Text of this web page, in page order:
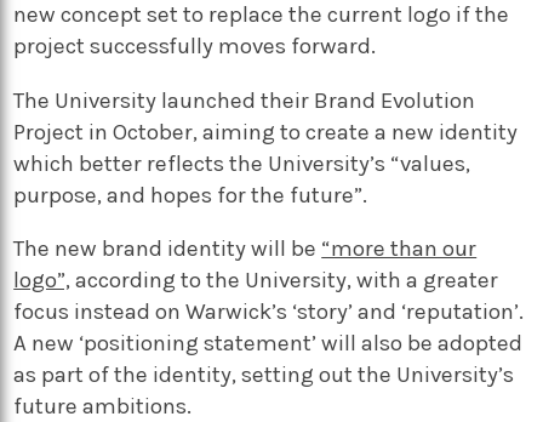
new concept set to replace the current logo if the
project successfully moves forward.
The University launched their Brand Evolution
Project in October, aiming to create a new identity
which better reflects the University’s “values,
purpose, and hopes for the future”.
The new brand identity will be “more than our
logo”, according to the University, with a greater
focus instead on Warwick’s ‘story’ and ‘reputation’.
A new ‘positioning statement’ will also be adopted
as part of the identity, setting out the University’s
future ambitions.